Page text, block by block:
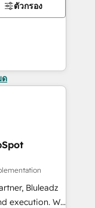
ตัวกรอง
ด
Bluleadz
We